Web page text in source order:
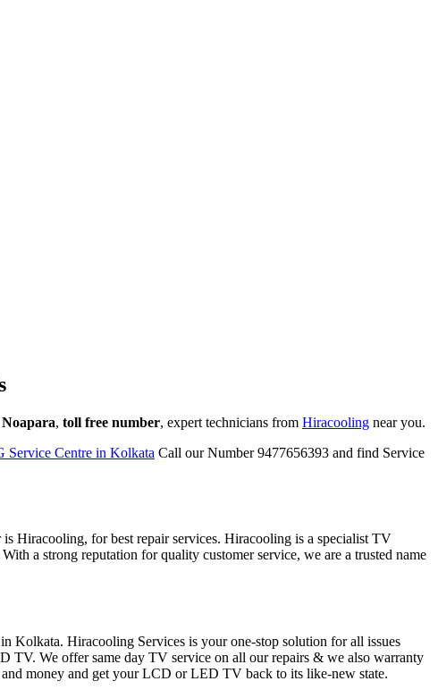
, toll free number, expert technicians from Hiracooling near you.
Service Centre in Kolkata Call our Number 9477656393 and find Service
Hiracooling, for best repair services. Hiracooling is a specialist TV
a strong reputation for quality customer service, we are a trusted name
Kolkata. Hiracooling Services is your one-stop solution for all issues
We offer same day TV service on all our repairs & we also warranty
money and get your LCD or LED TV back to its like-new state.